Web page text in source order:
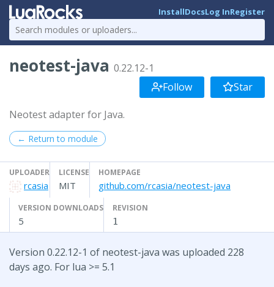
InstallDocsLog InRegister
neotest-java 0.22.12-1
Follow
Star
Neotest adapter for Java.
← Return to module
UPLOADER
rcasia
LICENSE
MIT
HOMEPAGE
github.com/rcasia/neotest-java
VERSION DOWNLOADS
5
REVISION
1
Version 0.22.12-1 of neotest-java was uploaded 228
days ago. For lua >= 5.1